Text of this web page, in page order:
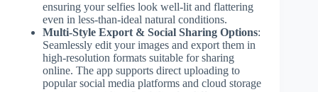
ensuring your selfies look well-lit and flattering
even in less-than-ideal natural conditions.
Multi-Style Export & Social Sharing Options:
Seamlessly edit your images and export them in
high-resolution formats suitable for sharing
online. The app supports direct uploading to
popular social media platforms and cloud storage